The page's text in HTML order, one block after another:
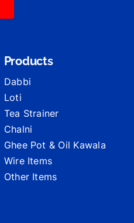
Products
Dabbi
Loti
Tea Strainer
Chalni
Ghee Pot & Oil Kawala
Wire Items
Other Items